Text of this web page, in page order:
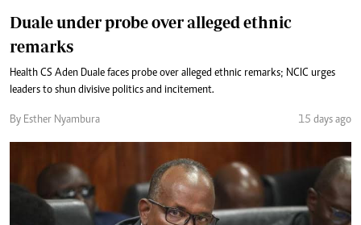
Duale under probe over alleged ethnic
remarks
Health CS Aden Duale faces probe over alleged ethnic remarks; NCIC urges
leaders to shun divisive politics and incitement.
By Esther Nyambura 15 days ago